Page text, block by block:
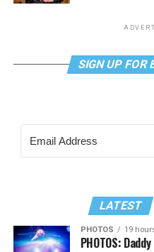
SIGN UP FOR
LATEST
PHOTOS 19
PHOTOS: